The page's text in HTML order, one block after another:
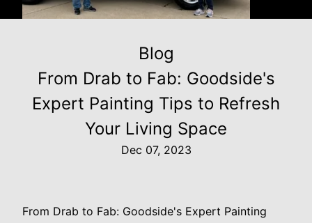
Blog
From Drab to Fab: Goodside's
Expert Painting Tips to Refresh
Your Living Space
Dec 07, 2023
From Drab to Fab: Goodside's Expert Painting